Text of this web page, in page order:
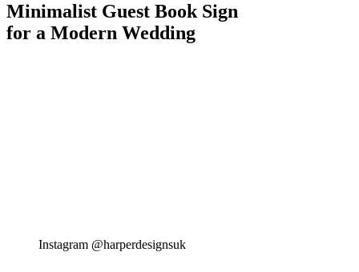
Minimalist Guest Book Sign
for a Modern Wedding
Instagram @harperdesignsuk